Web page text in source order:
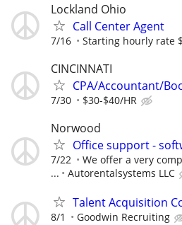
Lockland Ohio
Call Center Agent
7/16 Starting hourly rate
CINCINNATI
CPA/Accountant/
7/30 $30-$40/HR
Norwood
Office support -
7/22
We offer a very
...
Autorentalsystems LLC
Talent Acquisition
8/1 Goodwin Recruiting